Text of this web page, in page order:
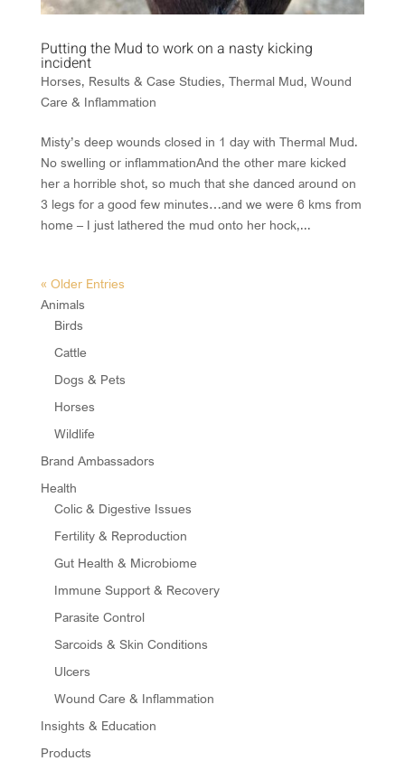
Putting the Mud to work on a nasty kicking
incident
Horses, Results & Case Studies, Thermal Mud, Wound
Care & Inflammation
Misty’s deep wounds closed in 1 day with Thermal Mud.
No swelling or inflammationAnd the other mare kicked
her a horrible shot, so much that she danced around on
3 legs for a good few minutes…and we were 6 kms from
home – I just lathered the mud onto her hock,...
« Older Entries
Animals
Birds
Cattle
Dogs & Pets
Horses
Wildlife
Brand Ambassadors
Health
Colic & Digestive Issues
Fertility & Reproduction
Gut Health & Microbiome
Immune Support & Recovery
Parasite Control
Sarcoids & Skin Conditions
Ulcers
Wound Care & Inflammation
Insights & Education
Products